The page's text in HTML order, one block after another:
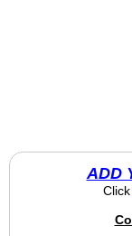
ADD
Click